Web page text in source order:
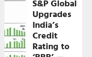
S&P Global
Upgrades
India’s
Credit
Rating to